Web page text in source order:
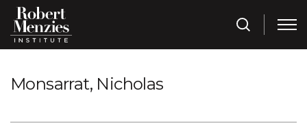
Monsarrat, Nicholas